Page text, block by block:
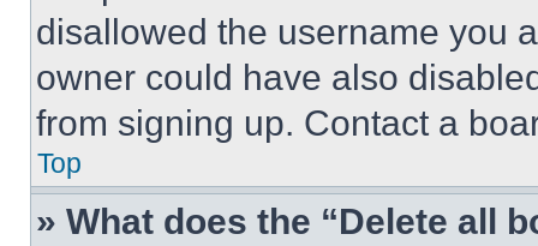
disallowed the username you
owner could have also
from signing up. Contact a
Top
» What does the “Delete all